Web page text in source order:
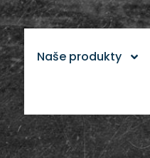
Naše produkty